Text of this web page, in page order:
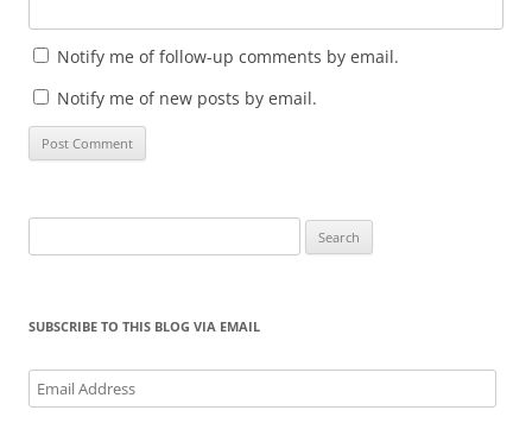
Notify me of follow-up comments by email.
Notify me of new posts by email.
for:
SUBSCRIBE TO THIS BLOG VIA EMAIL
Email
Address